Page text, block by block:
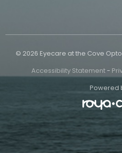
© 2026 Eyecare at the Cove
Accessibility Statement-
Powered